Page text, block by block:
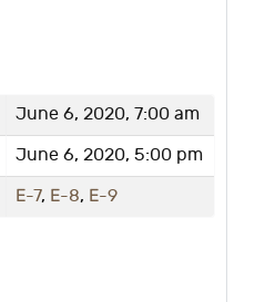
June 6, 2020, 7:00 am
June 6, 2020, 5:00 pm
E-7, E-8, E-9